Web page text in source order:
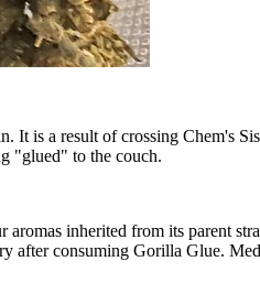
is a result of crossing Chem's
"glued" to the couch.
inherited from its parent
after consuming Gorilla Glue.